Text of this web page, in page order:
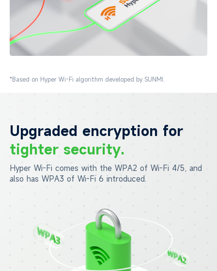
*Based on Hyper Wi-Fi algorithm developed by SUNMI.
Upgraded encryption for
tighter security.
Hyper Wi-Fi comes with the WPA2 of Wi-Fi 4/5, and
also has WPA3 of Wi-Fi 6 introduced.